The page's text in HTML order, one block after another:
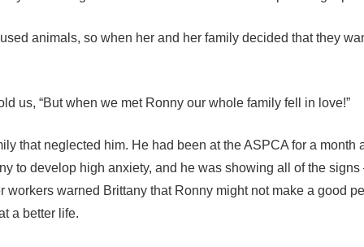
animals, so when her and her family decided that they
us, “But when we met Ronny our whole family fell in love!”
that neglected him. He had been at the ASPCA for a month
to develop high anxiety, and he was showing all of the
warned Brittany that Ronny might not make a good
a better life.